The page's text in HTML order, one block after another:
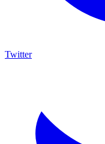
Twitter